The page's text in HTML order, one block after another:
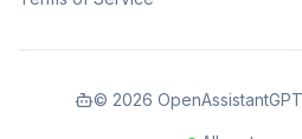
© 2026